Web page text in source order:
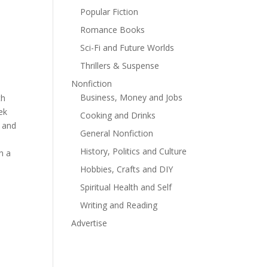
a
Popular Fiction
Romance Books
Sci-Fi and Future Worlds
Thrillers & Suspense
Nonfiction
Business, Money and Jobs
Cooking and Drinks
General Nonfiction
History, Politics and Culture
Hobbies, Crafts and DIY
Spiritual Health and Self
Writing and Reading
Advertise